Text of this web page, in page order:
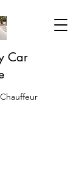
Car